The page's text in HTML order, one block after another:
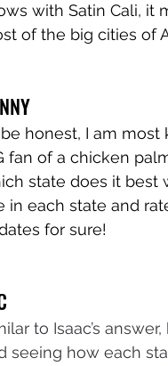
with Satin Cali, it
of the big cities of
honest, I am most
fan of a chicken
state does it best
in each state and
for sure!
to Isaac’s
seeing how each